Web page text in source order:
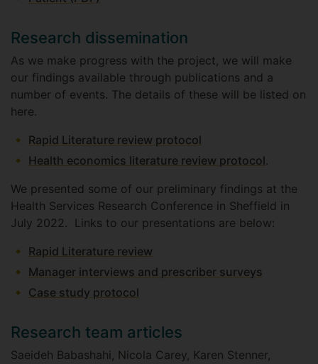
Research dissemination
As we make progress with the project, we will make
our findings available through publications and a
number of events. The details of these will be listed on
here.
Rapid Literature review protocol
Health economics literature review protocol.
We presented some of our preliminary findings at the
Health Services Research Conference in Sheffield in
July 2022. Links to our presentations are below:
Rapid Literature review
Manager interviews and prescriber surveys
Case study protocol
Research team articles
Saeideh Babashahi, Nicola Carey, Karen Stenner,